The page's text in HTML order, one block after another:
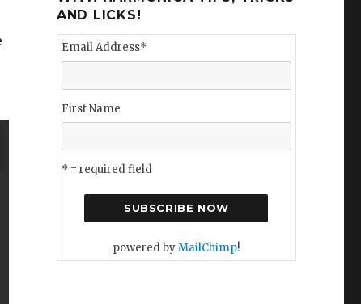
AND LICKS!
Email Address*
First Name
* = required field
powered byMailChimp!